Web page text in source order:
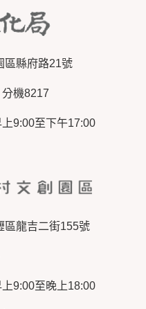
區縣府路21號
機8217
9:00至下午17:00
區龍吉二街155號
9:00至晚上18:00